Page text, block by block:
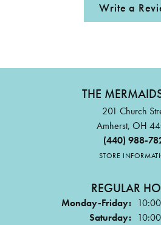
Write a
THE
201 Church
Amherst, OH
(440) 988-
STORE
REGULAR
Monday-Friday:
Saturday: